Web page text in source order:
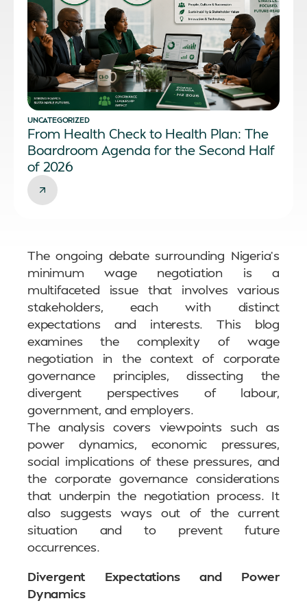
UNCATEGORIZED
From Health Check to Health Plan: The
Boardroom Agenda for the Second Half
of 2026
The ongoing debate surrounding Nigeria’s
minimum wage negotiation is a
multifaceted issue that involves various
stakeholders, each with distinct
expectations and interests. This blog
examines the complexity of wage
negotiation in the context of corporate
governance principles, dissecting the
divergent perspectives of labour,
government, and employers.
The analysis covers viewpoints such as
power dynamics, economic pressures,
social implications of these pressures, and
the corporate governance considerations
that underpin the negotiation process. It
also suggests ways out of the current
situation and to prevent future
occurrences.
Divergent Expectations and Power
Dynamics